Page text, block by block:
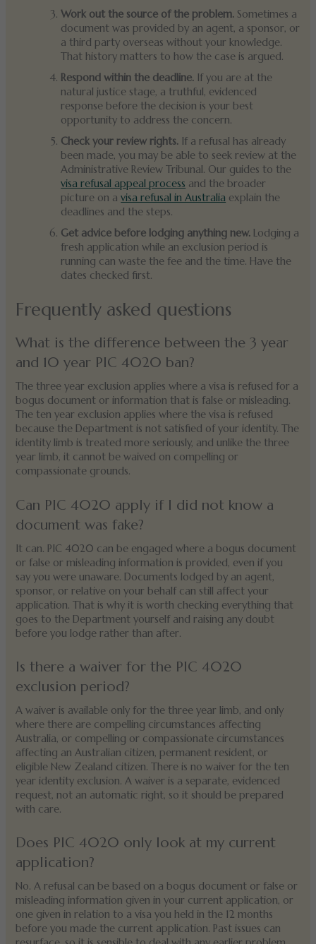
Work out the source of the problem. Sometimes a
document was provided by an agent, a sponsor, or
a third party overseas without your knowledge.
That history matters to how the case is argued.
Respond within the deadline. If you are at the
natural justice stage, a truthful, evidenced
response before the decision is your best
opportunity to address the concern.
Check your review rights. If a refusal has already
been made, you may be able to seek review at the
Administrative Review Tribunal. Our guides to the
visa refusal appeal process and the broader
picture on avisa refusal in Australia explain the
deadlines and the steps.
Get advice before lodging anything new. Lodging a
fresh application while an exclusion period is
running can waste the fee and the time. Have the
dates checked first.
Frequently asked questions
What is the difference between the 3 year
and 10 year PIC 4020 ban?
The three year exclusion applies where a visa is refused for a
bogus document or information that is false or misleading.
The ten year exclusion applies where the visa is refused
because the Department is not satisfied of your identity. The
identity limb is treated more seriously, and unlike the three
year limb, it cannot be waived on compelling or
compassionate grounds.
Can PIC 4020 apply if I did not know a
document was fake?
It can. PIC 4020 can be engaged where a bogus document
or false or misleading information is provided, even if you
say you were unaware. Documents lodged by an agent,
sponsor, or relative on your behalf can still affect your
application. That is why it is worth checking everything that
goes to the Department yourself and raising any doubt
before you lodge rather than after.
Is there a waiver for the PIC 4020
exclusion period?
A waiver is available only for the three year limb, and only
where there are compelling circumstances affecting
Australia, or compelling or compassionate circumstances
affecting an Australian citizen, permanent resident, or
eligible New Zealand citizen. There is no waiver for the ten
year identity exclusion. A waiver is a separate, evidenced
request, not an automatic right, so it should be prepared
with care.
Does PIC 4020 only look at my current
application?
No. A refusal can be based on a bogus document or false or
misleading information given in your current application, or
one given in relation to a visa you held in the 12 months
before you made the current application. Past issues can